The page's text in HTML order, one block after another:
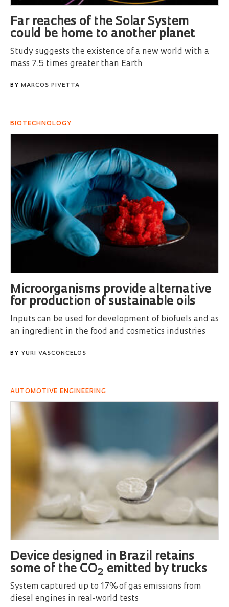
Far reaches of the Solar System
could be home to another planet
Study suggests the existence of a new world with a
mass 7.5 times greater than Earth
BY MARCOS PIVETTA
BIOTECHNOLOGY
Microorganisms provide alternative
for production of sustainable oils
Inputs can be used for development of biofuels and as
an ingredient in the food and cosmetics industries
BY YURI VASCONCELOS
AUTOMOTIVE ENGINEERING
Device designed in Brazil retains
some of the CO2 emitted by trucks
System captured up to 17% of gas emissions from
diesel engines in real-world tests